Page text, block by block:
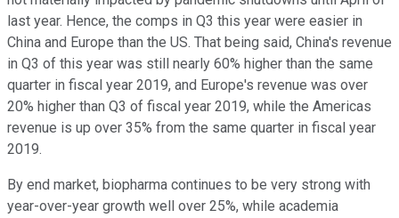
last year. Hence, the comps in Q3 this year were easier in
China and Europe than the US. That being said, China's revenue
in Q3 of this year was still nearly 60% higher than the same
quarter in fiscal year 2019, and Europe's revenue was over
20% higher than Q3 of fiscal year 2019, while the Americas
revenue is up over 35% from the same quarter in fiscal year
2019.
By end market, biopharma continues to be very strong with
year-over-year growth well over 25%, while academia